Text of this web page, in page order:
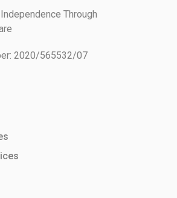
Through
2020/565532/07